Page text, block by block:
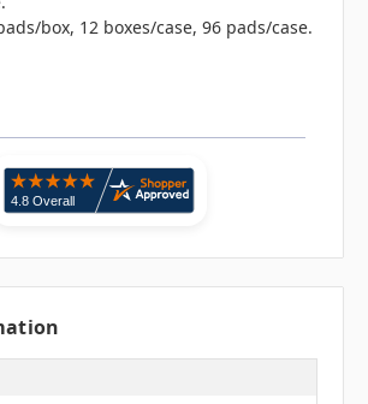
box, 12 boxes/case, 96 pads/case.